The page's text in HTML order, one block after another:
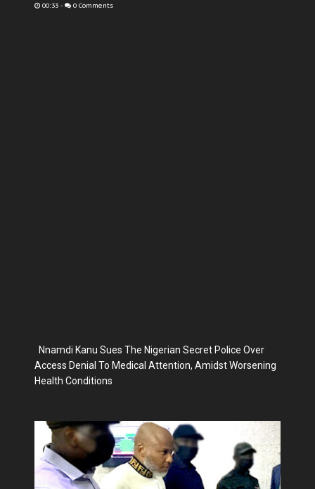
00:33 - 0 Comments
Nnamdi Kanu Sues The Nigerian Secret Police Over
Access Denial To Medical Attention, Amidst Worsening
Health Conditions